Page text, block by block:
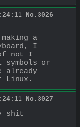
No. 3026
a
I
not I
symbols or
already
Linux.
No. 3027
shit